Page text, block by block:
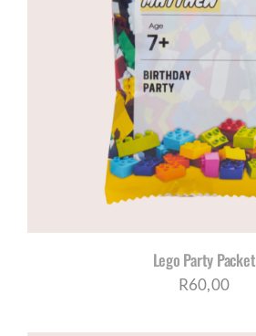
Lego Party Packet
R60,00